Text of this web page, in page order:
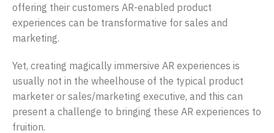
offering their customers AR-enabled product
experiences can be transformative for sales and
marketing.
Yet, creating magically immersive AR experiences is
usually not in the wheelhouse of the typical product
marketer or sales/marketing executive, and this can
present a challenge to bringing these AR experiences to
fruition.